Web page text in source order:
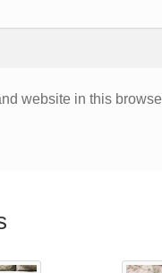
website in this